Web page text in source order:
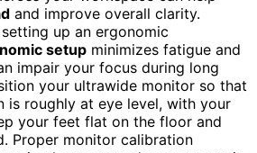
and improve overall clarity.
up an ergonomic
setup minimizes fatigue and
impair your focus during long
your ultrawide monitor so that
is roughly at eye level, with your
your feet flat on the floor and
Proper monitor calibration